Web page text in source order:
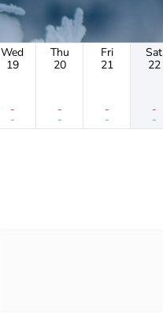
Wed
19
-
-
Thu
20
-
-
Fri
21
-
-
Sat
22
-
-